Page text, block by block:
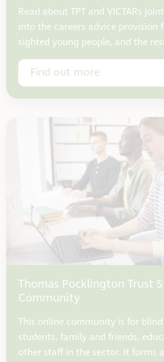
Read about TPT and VICTARs
into the careers advice
sighted young people, and the
Find out more
Thomas Pocklington Trust
Community
This online community is for
students, family and friends,
other staff in the sector. It forms